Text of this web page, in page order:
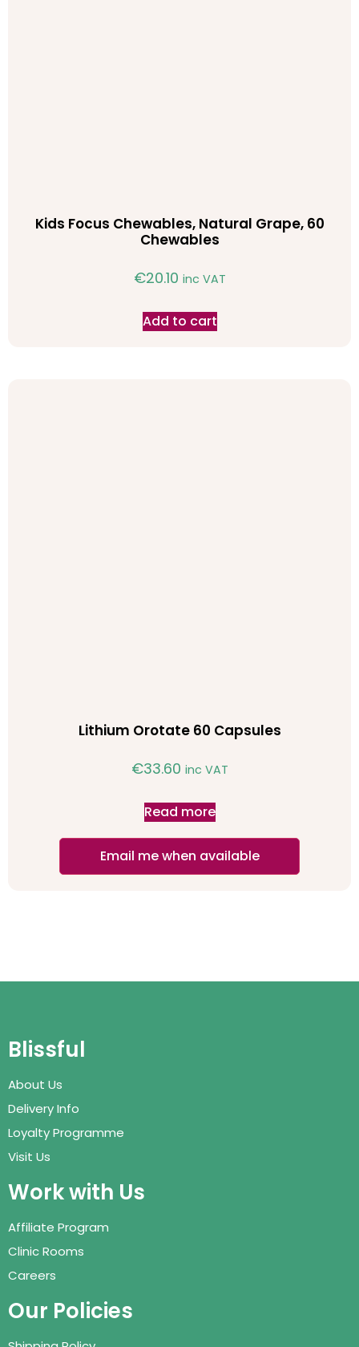
Kids Focus Chewables, Natural Grape, 60
Chewables
€20.10 inc VAT
Add to cart
Lithium Orotate 60 Capsules
€33.60 inc VAT
Read more
Email me when available
Blissful
About Us
Delivery Info
Loyalty Programme
Visit Us
Work with Us
Affiliate Program
Clinic Rooms
Careers
Our Policies